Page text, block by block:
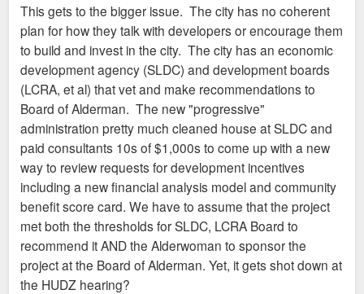
This gets to the bigger issue. The city has no coherent
plan for how they talk with developers or encourage them
to build and invest in the city. The city has an economic
development agency (SLDC) and development boards
(LCRA, et al) that vet and make recommendations to
Board of Alderman. The new "progressive"
administration pretty much cleaned house at SLDC and
paid consultants 10s of $1,000s to come up with a new
way to review requests for development incentives
including a new financial analysis model and community
benefit score card. We have to assume that the project
met both the thresholds for SLDC, LCRA Board to
recommend it AND the Alderwoman to sponsor the
project at the Board of Alderman. Yet, it gets shot down at
the HUDZ hearing?